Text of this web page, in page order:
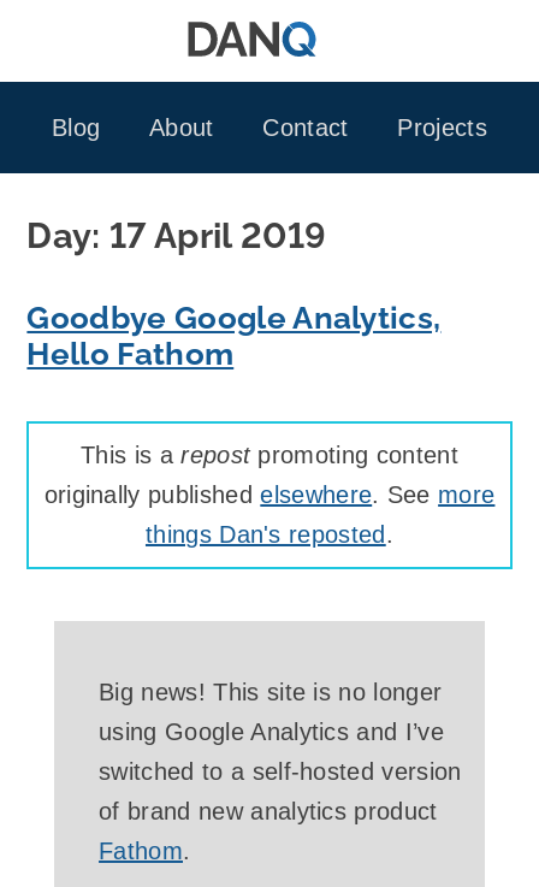
Blog
About Contact Projects
Day: 17 April 2019
Goodbye Google Analytics,
Hello Fathom
This is arepostpromoting content
originally publishedelsewhere. See more
things Dan's reposted .
Big news! This site is no longer
using Google Analytics and I’ve
switched to a self-hosted version
of brand new analytics product
Fathom.